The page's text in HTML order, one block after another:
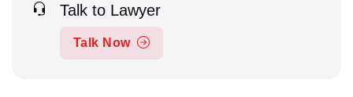
Talk to Lawyer
Talk Now